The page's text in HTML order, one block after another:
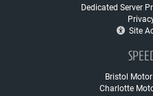
Dedicated Server
Site
Bristol
Charlotte